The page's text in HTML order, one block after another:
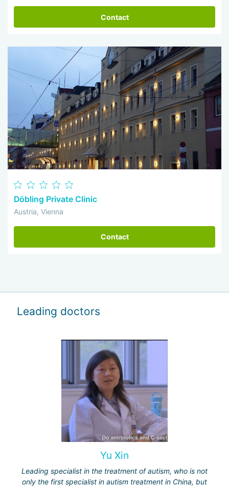
Contact
Döbling Private Clinic
Austria, Vienna
Contact
Leading doctors
Yu Xin
Leading specialist in the treatment of autism, who is not
only the first specialist in autism treatment in China, but